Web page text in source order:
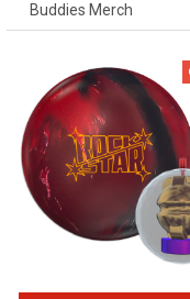
Buddies Merch